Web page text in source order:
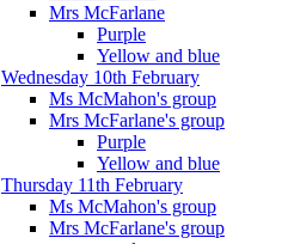
Mrs McFarlane
Purple
Yellow and blue
Wednesday 10th February
Ms McMahon's group
Mrs McFarlane's group
Purple
Yellow and blue
Thursday 11th February
Ms McMahon's group
Mrs McFarlane's group